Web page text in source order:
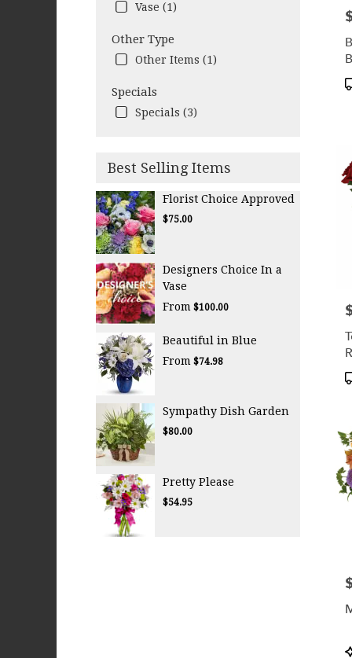
Vase (1)
Other Type
Other Items (1)
Specials
Specials (3)
Best Selling Items
Florist Choice Approved
$75.00
Designers Choice In a
Vase
From $100.00
Beautiful in Blue
From $74.98
Sympathy Dish Garden
$80.00
Pretty Please
$54.95